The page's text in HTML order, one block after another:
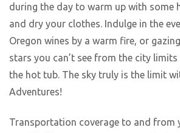
during the day to warm up with some
and dry your clothes. Indulge in the
Oregon wines by a warm fire, or
stars you can’t see from the city limits
the hot tub. The sky truly is the limit
Adventures!
Transportation coverage to and from